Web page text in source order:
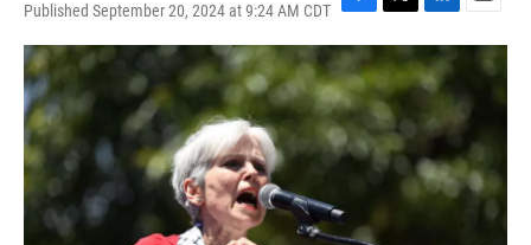
Published September 20, 2024 at 9:24 AM CDT F
a
e
b
o
o
T
w
i
t
t
e
r
L
i
n
k
d
n
E
m